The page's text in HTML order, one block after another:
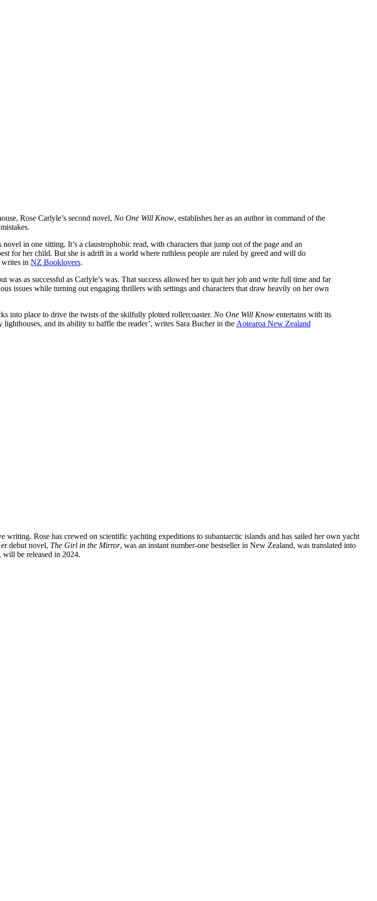
Rose Carlyle’s second novel, No One Will Know, establishes her as an author in command of the
in one sitting. It’s a claustrophobic read, with characters that jump out of the page and an
for her child. But she is adrift in a world where ruthless people are ruled by greed and will do
writes in NZ Booklovers.
was as successful as Carlyle’s was. That success allowed her to quit her job and write full time and far
issues while turning out engaging thrillers with settings and characters that draw heavily on her own
into place to drive the twists of the skilfully plotted rollercoaster. No One Will Know entertains with its
and its ability to baffle the reader’, writes Sara Bucher in the Aotearoa New Zealand
Rose has crewed on scientific yachting expeditions to subantarctic islands and has sailed her own yacht
debut novel, The Girl in the Mirror, was an instant number-one bestseller in New Zealand, was translated into
, will be released in 2024.